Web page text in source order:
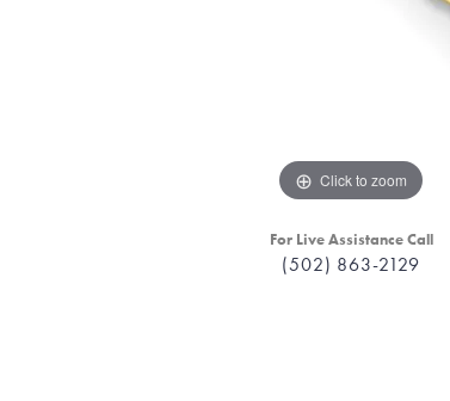
Click to zoom
For Live Assistance Call
(502) 863-2129